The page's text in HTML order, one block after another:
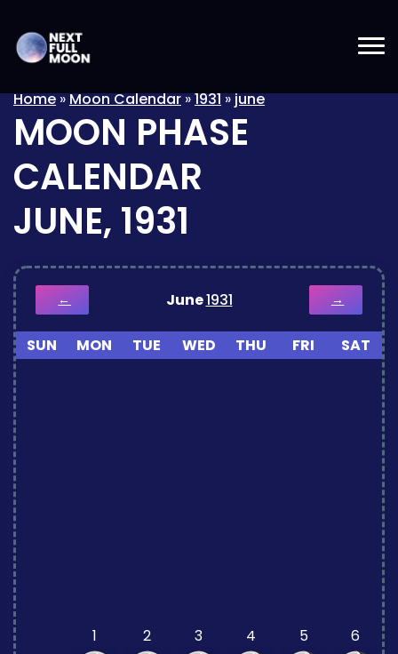
Home»Moon Calendar»1931»june
MOON PHASE
CALENDAR
JUNE, 1931
← June1931 →
SUN MON TUE WED THU FRI SAT
1 2 3 4 5 6